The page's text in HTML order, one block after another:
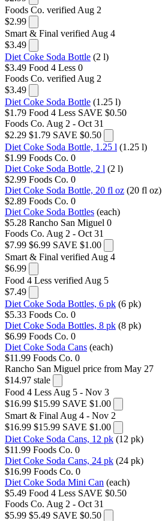
Foods Co. verified Aug 2
$2.99
Smart & Final verified Aug 4
$3.49
Diet Coke Soda Bottle (2 l)
$3.49 Food 4 Less 0
Foods Co. verified Aug 2
$3.49
Diet Coke Soda Bottle (1.25 l)
$1.79 Food 4 Less SAVE $0.50
Foods Co. Aug 2 - Oct 31
$2.29 $1.79 SAVE $0.50
Diet Coke Soda Bottle, 1.25 l (1.25 l)
$1.99 Foods Co. 0
Diet Coke Soda Bottle, 2 l (2 l)
$2.99 Foods Co. 0
Diet Coke Soda Bottle, 20 fl oz (20 fl oz)
$2.89 Foods Co. 0
Diet Coke Soda Bottles (each)
$5.28 Rancho San Miguel 0
Foods Co. Aug 2 - Oct 31
$7.99 $6.99 SAVE $1.00
Smart & Final verified Aug 4
$6.99
Food 4 Less verified Aug 5
$7.49
Diet Coke Soda Bottles, 6 pk (6 pk)
$5.33 Foods Co. 0
Diet Coke Soda Bottles, 8 pk (8 pk)
$6.99 Foods Co. 0
Diet Coke Soda Cans (each)
$11.99 Foods Co. 0
Rancho San Miguel price from May 27
$14.97 stale
Food 4 Less Aug 5 - Nov 3
$16.99 $15.99 SAVE $1.00
Smart & Final Aug 4 - Nov 2
$16.99 $15.99 SAVE $1.00
Diet Coke Soda Cans, 12 pk (12 pk)
$11.99 Foods Co. 0
Diet Coke Soda Cans, 24 pk (24 pk)
$16.99 Foods Co. 0
Diet Coke Soda Mini Can (each)
$5.49 Food 4 Less SAVE $0.50
Foods Co. Aug 2 - Oct 31
$5.99 $5.49 SAVE $0.50